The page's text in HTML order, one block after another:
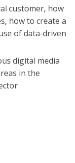
customer, how
how to create a
of data-driven
digital media
in the